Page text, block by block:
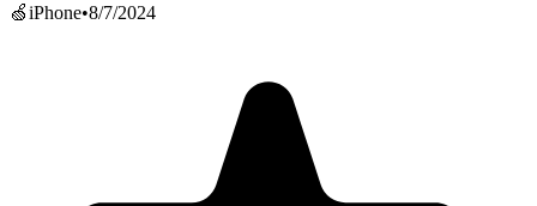
🍏iPhone•8/7/2024